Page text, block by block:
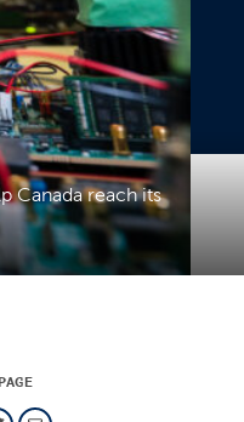
Canada reach its
Twitter Mail